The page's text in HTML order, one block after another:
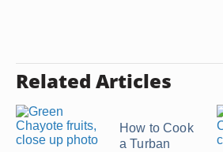
Related Articles
How to Cook
a Turban